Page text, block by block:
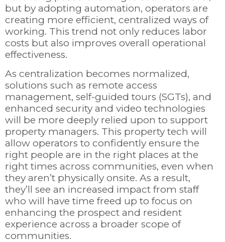
but by adopting automation, operators are
creating more efficient, centralized ways of
working. This trend not only reduces labor
costs but also improves overall operational
effectiveness.
As centralization becomes normalized,
solutions such as remote access
management, self-guided tours (SGTs), and
enhanced security and video technologies
will be more deeply relied upon to support
property managers. This property tech will
allow operators to confidently ensure the
right people are in the right places at the
right times across communities, even when
they aren’t physically onsite. As a result,
they’ll see an increased impact from staff
who will have time freed up to focus on
enhancing the prospect and resident
experience across a broader scope of
communities.